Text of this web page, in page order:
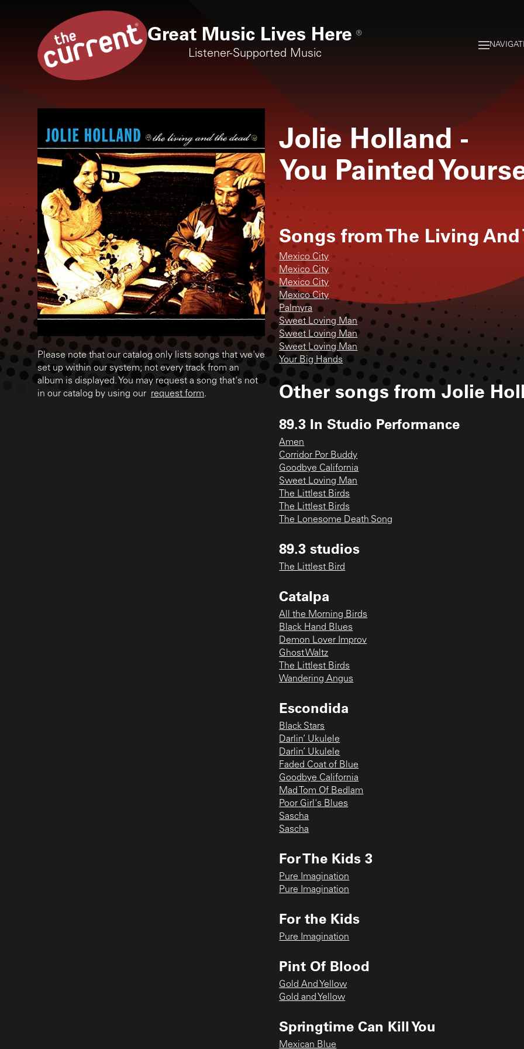
Great Music Lives Here ®
Listener-Supported Music
Please note that our catalog only lists songs that we've
set up within our system; not every track from an
album is displayed. You may request a song that's not
in our catalog by using our request form.
Jolie Holland -
You Painted
Songs fromThe Living And
Mexico City
Mexico City
Mexico City
Mexico City
Palmyra
Sweet Loving Man
Sweet Loving Man
Sweet Loving Man
Your Big Hands
Other songs fromJolie
89.3 In Studio Performance
Amen
Corridor Por Buddy
Goodbye California
Sweet Loving Man
The Littlest Birds
The Littlest Birds
The Lonesome Death Song
89.3 studios
The Littlest Bird
Catalpa
All the Morning Birds
Black Hand Blues
Demon Lover Improv
Ghost Waltz
The Littlest Birds
Wandering Angus
Escondida
Black Stars
Darlin’ Ukulele
Darlin’ Ukulele
Faded Coat of Blue
Goodbye California
Mad Tom Of Bedlam
Poor Girl's Blues
Sascha
Sascha
For The Kids 3
Pure Imagination
Pure Imagination
For the Kids
Pure Imagination
Pint Of Blood
Gold And Yellow
Gold and Yellow
Springtime Can Kill You
Mexican Blue